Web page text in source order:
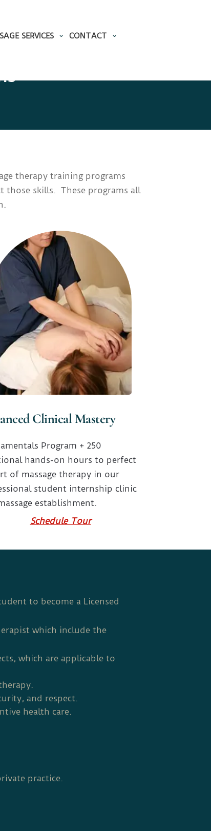
SERVICES CONTACT
therapy training programs
those skills. These programs all
Clinical Mastery
Program + 250
hands-on hours to perfect
of massage therapy in our
student internship clinic
establishment.
Schedule Tour
to become a Licensed
which include the
which are applicable to
and respect.
health care.
practice.